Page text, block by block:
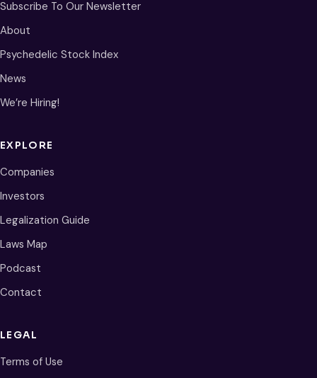
Subscribe To Our Newsletter
About
Psychedelic Stock Index
News
We’re Hiring!
EXPLORE
Companies
Investors
Legalization Guide
Laws Map
Podcast
Contact
LEGAL
Terms of Use